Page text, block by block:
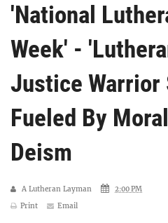
'National
Week' -
Justice Warrior
Fueled By
Deism
A Lutheran Layman
2:00 PM
Print
Email